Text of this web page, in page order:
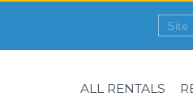
ALL RENTALS